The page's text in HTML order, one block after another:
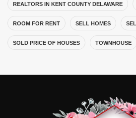
REALTORS IN KENT COUNTY DELAWARE
ROOM FOR RENT SELL HOMES
SOLD PRICE OF HOUSES TOWNHOUSE